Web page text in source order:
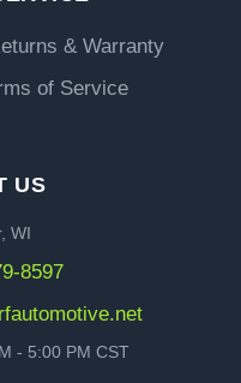
& Warranty
of Service
US
WI
8597
- 5:00 PM CST